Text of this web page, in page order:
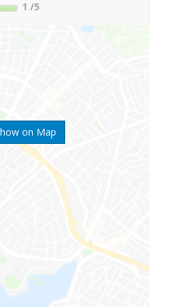
on Map
1 /5